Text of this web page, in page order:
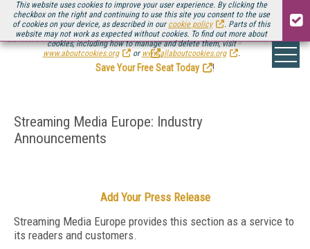
This website uses cookies to improve your user experience. By clicking the
checkbox on the right and continuing to use this site you consent to the use
of cookies on your device, as described in our cookie policy
. Parts of this
website may not work as expected without cookies. To find out more about
cookies, including how to manage and delete them, visit
www.aboutcookies.org
or www.allaboutcookies.org .
Be there August 11-13, for the next installment ofStreaming Media Connect
.
Save Your Free Seat Today
!
Streaming Media Europe: Industry
Announcements
Add Your Press Release
Streaming Media Europe provides this section as a service to
its readers and customers.